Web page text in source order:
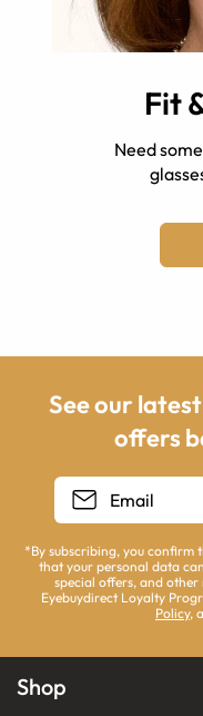
Fit
Need
See our
offers
*By subscribing, you confirm
that your personal data
special offers, and
Eyebuydirect Loyalty
Policy,
Shop